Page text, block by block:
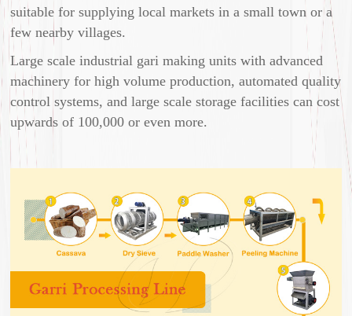
suitable for supplying local markets in a small town or a
few nearby villages.
Large scale industrial gari making units with advanced
machinery for high volume production, automated quality
control systems, and large scale storage facilities can cost
upwards of 100,000 or even more.